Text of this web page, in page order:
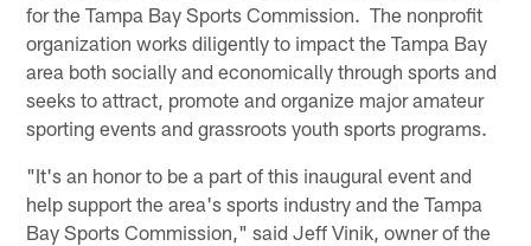
for the Tampa Bay Sports Commission. The nonprofit
organization works diligently to impact the Tampa Bay
area both socially and economically through sports and
seeks to attract, promote and organize major amateur
sporting events and grassroots youth sports programs.
"It's an honor to be a part of this inaugural event and
help support the area's sports industry and the Tampa
Bay Sports Commission," said Jeff Vinik, owner of the